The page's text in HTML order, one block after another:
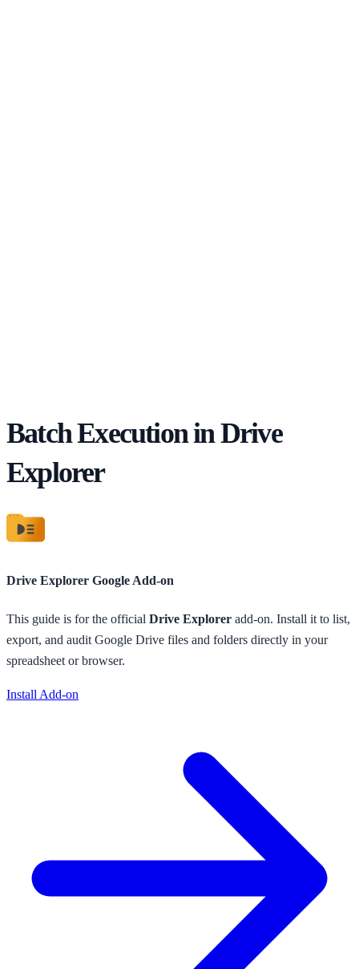
Batch Execution in Drive
Explorer
Drive Explorer Google Add-on
This guide is for the official Drive Explorer add-on. Install it to list,
export, and audit Google Drive files and folders directly in your
spreadsheet or browser.
Install Add-on